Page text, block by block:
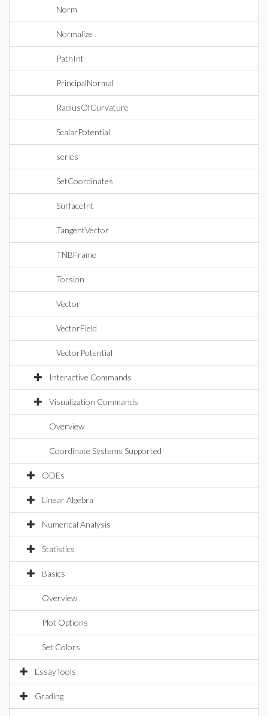
Norm
Normalize
PathInt
PrincipalNormal
RadiusOfCurvature
ScalarPotential
series
SetCoordinates
SurfaceInt
TangentVector
TNBFrame
Torsion
Vector
VectorField
VectorPotential
Interactive Commands
Visualization Commands
Overview
Coordinate Systems Supported
ODEs
Linear Algebra
Numerical Analysis
Statistics
Basics
Overview
Plot Options
Set Colors
EssayTools
Grading